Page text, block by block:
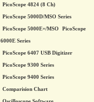
PicoScope 4824 (8 Ch)
PicoScope 5000D/MSO Series
PicoScope 5000E+/MSO PicoScope
6000E Series
PicoScope 6407 USB Digitizer
PicoScope 9300 Series
PicoScope 9400 Series
Comparision Chart